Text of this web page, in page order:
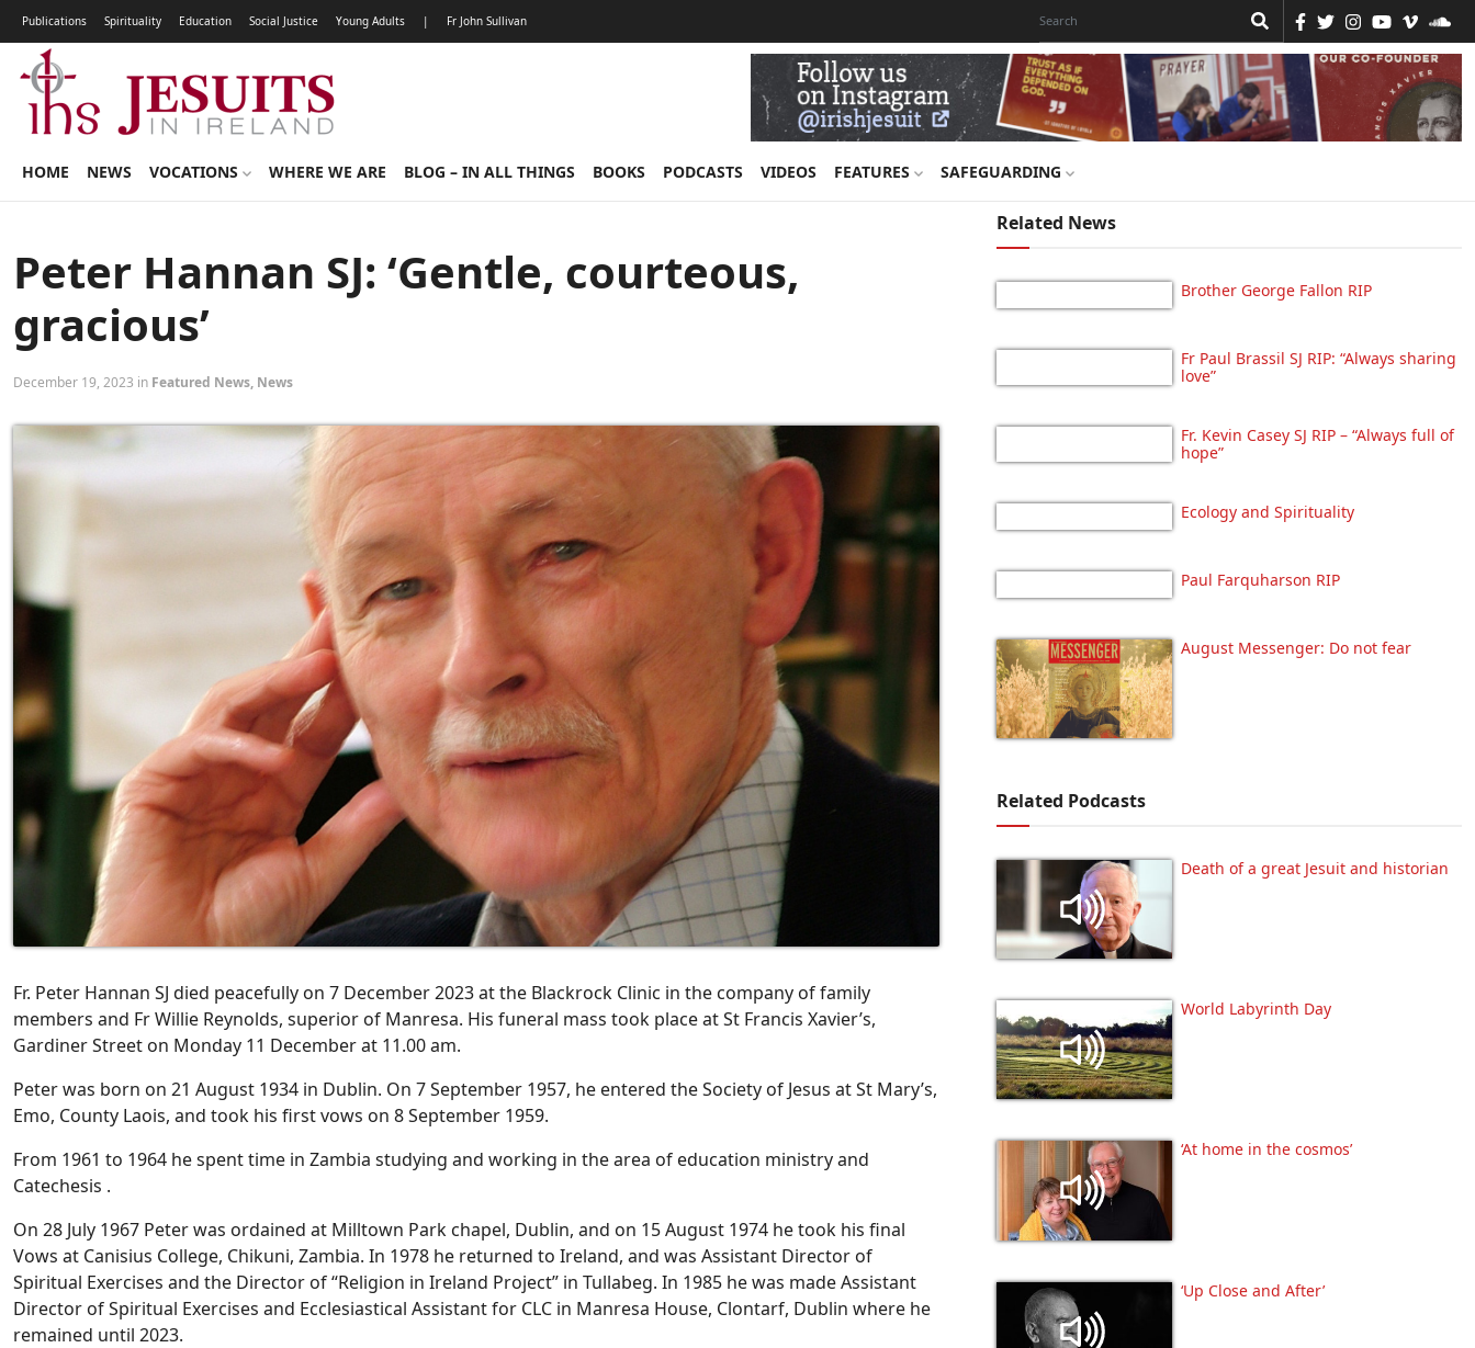
Publications Spirituality Education Social Justice Young Adults | Fr John Sullivan
HOME NEWS VOCATIONS WHERE WE ARE BLOG – IN ALL THINGS BOOKS PODCASTS VIDEOS FEATURES SAFEGUARDING
Peter Hannan SJ: ‘Gentle, courteous,
gracious’
December 19, 2023 in Featured News, News
Fr. Peter Hannan SJ died peacefully on 7 December 2023 at the Blackrock Clinic in the company of family
members and Fr Willie Reynolds, superior of Manresa. His funeral mass took place at St Francis Xavier’s,
Gardiner Street on Monday 11 December at 11.00 am.
Peter was born on 21 August 1934 in Dublin. On 7 September 1957, he entered the Society of Jesus at St Mary’s,
Emo, County Laois, and took his first vows on 8 September 1959.
From 1961 to 1964 he spent time in Zambia studying and working in the area of education ministry and
Catechesis .
On 28 July 1967 Peter was ordained at Milltown Park chapel, Dublin, and on 15 August 1974 he took his final
Vows at Canisius College, Chikuni, Zambia. In 1978 he returned to Ireland, and was Assistant Director of
Spiritual Exercises and the Director of “Religion in Ireland Project” in Tullabeg. In 1985 he was made Assistant
Director of Spiritual Exercises and Ecclesiastical Assistant for CLC in Manresa House, Clontarf, Dublin where he
remained until 2023.
Related News
Brother George Fallon RIP
Fr Paul Brassil SJ RIP: “Always sharing
love”
Fr. Kevin Casey SJ RIP – “Always full of
hope”
Ecology and Spirituality
Paul Farquharson RIP
August Messenger: Do not fear
Related Podcasts
Death of a great Jesuit and historian
World Labyrinth Day
‘At home in the cosmos’
‘Up Close and After’